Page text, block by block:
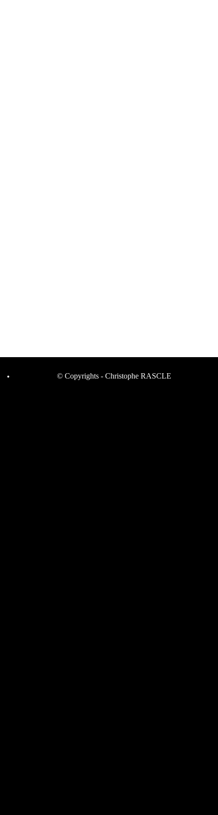
© Copyrights - Christophe RASCLE